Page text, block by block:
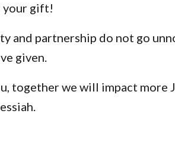
your gift!
and partnership do not go
given.
together we will impact more